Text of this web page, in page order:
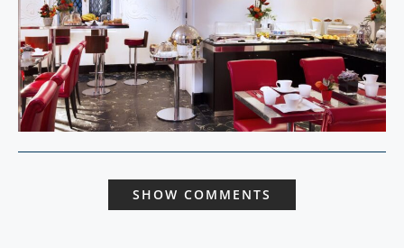
SHOW COMMENTS